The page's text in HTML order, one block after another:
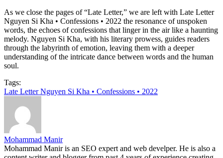
As we close the pages of “Late Letter,” we are left with Late Letter
Nguyen Si Kha • Confessions • 2022 the resonance of unspoken
words, the echoes of confessions that linger in the air like a haunting
melody. Nguyen Si Kha, with his literary prowess, guides readers
through the labyrinth of emotion, leaving them with a deeper
understanding of the intricate dance between words and the human
soul.
Tags:
Late Letter Nguyen Si Kha • Confessions • 2022
Mohammad Manir
Mohammad Manir is an SEO expert and web develper. He is also a